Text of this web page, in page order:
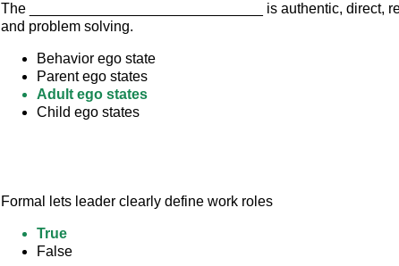
The _____________________________ is authentic, direct,
and problem solving.
Behavior ego state
Parent ego states
Adult ego states
Child ego states
Formal lets leader clearly define work roles
True
False